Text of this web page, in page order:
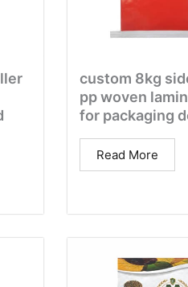
custom 8kg
pp woven
for packaging
Read More